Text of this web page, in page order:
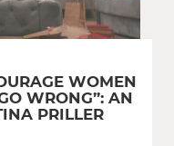
WOMEN
WRONG”: AN
PRILLER